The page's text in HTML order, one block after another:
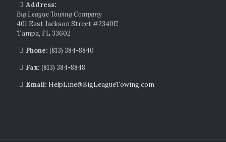
Address:
Big League Towing Company
401 East Jackson Street #2340E
Tampa, FL 33602
Phone:(813) 384-8840
Fax:(813) 384-8848
Email: HelpLine@BigLeagueTowing.com